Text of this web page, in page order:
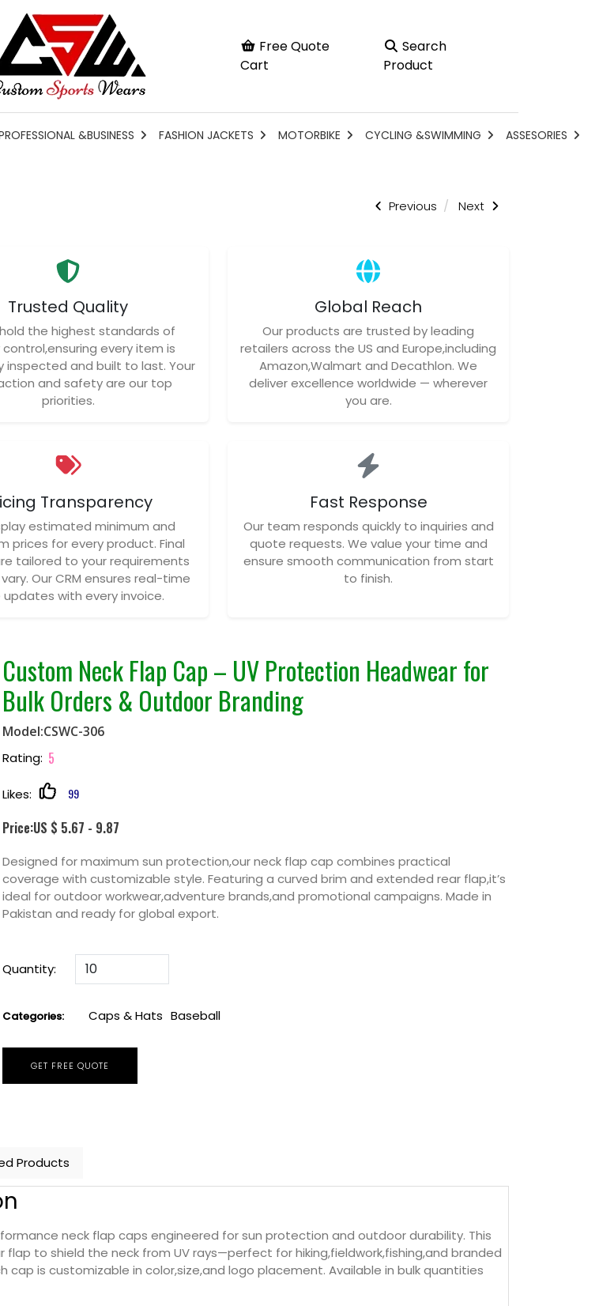
Free Quote
Cart
Search
Product
&BUSINESS FASHION JACKETS MOTORBIKE CYCLING &SWIMMING ASSESORIES
Previous Next
Trusted Quality
the highest standards of
every item is
inspected and built to last. Your
and safety are our top
priorities.
Global Reach
Our products are trusted by leading
retailers across the US and Europe,including
Amazon,Walmart and Decathlon. We
deliver excellence worldwide — wherever
you are.
Transparency
estimated minimum and
prices for every product. Final
tailored to your requirements
Our CRM ensures real-time
updates with every invoice.
Fast Response
Our team responds quickly to inquiries and
quote requests. We value your time and
ensure smooth communication from start
to finish.
Custom Neck Flap Cap – UV Protection Headwear for
Bulk Orders & Outdoor Branding
Model:CSWC-306
Rating: 5
Likes: 99
Price:US $ 5.67 - 9.87
Designed for maximum sun protection,our neck flap cap combines practical
coverage with customizable style. Featuring a curved brim and extended rear flap,it’s
ideal for outdoor workwear,adventure brands,and promotional campaigns. Made in
Pakistan and ready for global export.
Quantity:
Categories: Caps & Hats Baseball
GET FREE QUOTE
Products
neck flap caps engineered for sun protection and outdoor durability. This
to shield the neck from UV rays—perfect for hiking,fieldwork,fishing,and branded
is customizable in color,size,and logo placement. Available in bulk quantities